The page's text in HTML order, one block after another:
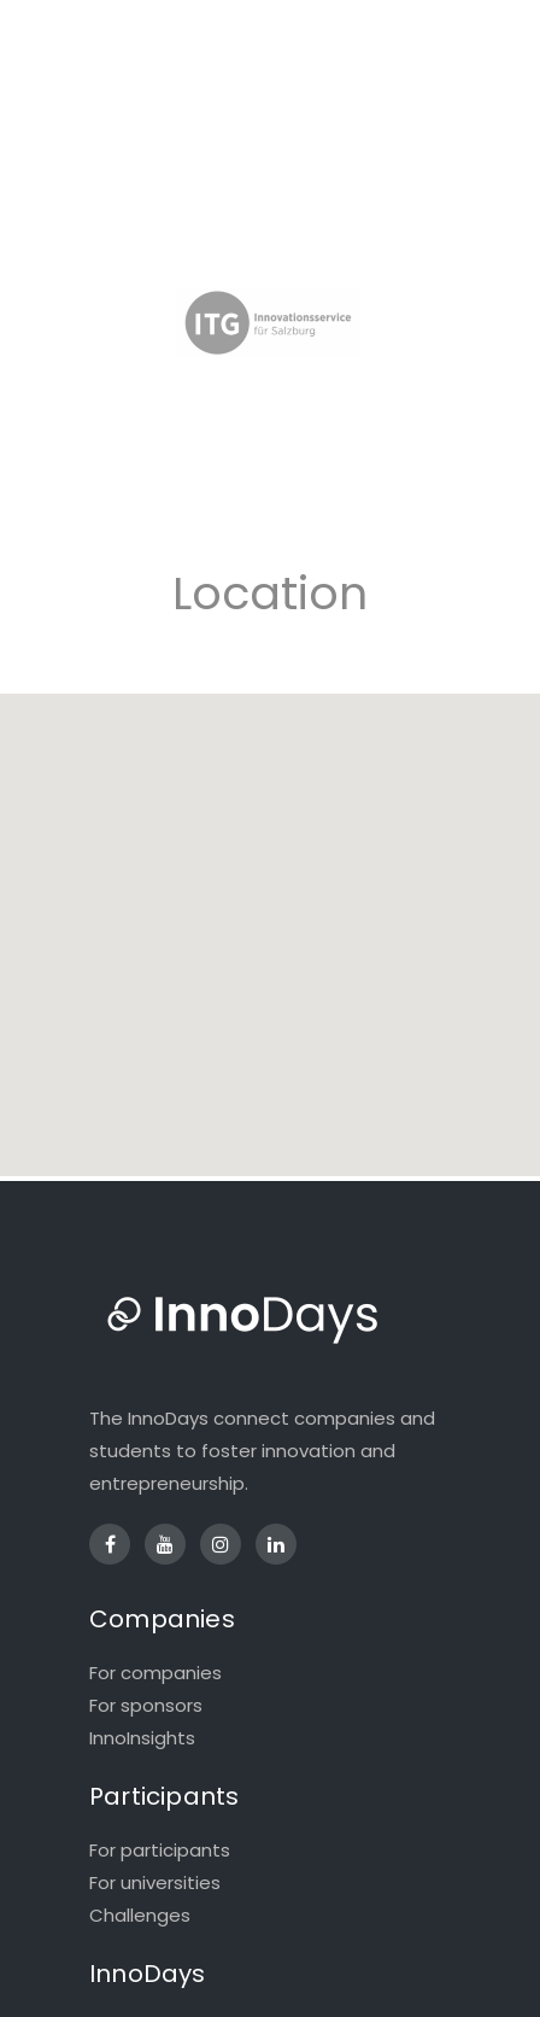
Location
The InnoDays connect companies and
students to foster innovation and
entrepreneurship.
Companies
For companies
For sponsors
InnoInsights
Participants
For participants
For universities
Challenges
InnoDays